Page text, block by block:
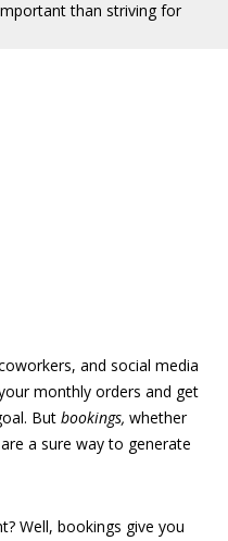
than striving for
and social media
monthly orders and get
But bookings, whether
a sure way to generate
Well, bookings give you